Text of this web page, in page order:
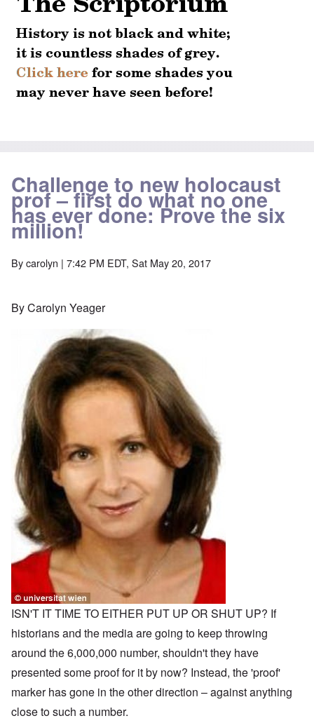
Challenge to new holocaust
prof – first do what no one
has ever done: Prove the six
million!
Bycarolyn | 7:42 PM EDT, Sat May 20, 2017
By Carolyn Yeager
ISN'T IT TIME TO EITHER PUT UP OR SHUT UP? If
historians and the media are going to keep throwing
around the 6,000,000 number, shouldn't they have
presented some proof for it by now? Instead, the 'proof'
marker has gone in the other direction – against anything
close to such a number.